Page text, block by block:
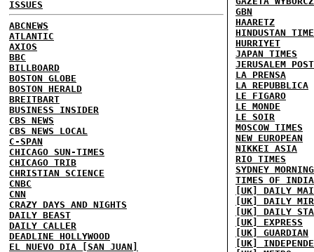
ISSUES
ABCNEWS
ATLANTIC
AXIOS
BBC
BILLBOARD
BOSTON GLOBE
BOSTON HERALD
BREITBART
BUSINESS INSIDER
CBS NEWS
CBS NEWS LOCAL
C-SPAN
CHICAGO SUN-TIMES
CHICAGO TRIB
CHRISTIAN SCIENCE
CNBC
CNN
CRAZY DAYS AND NIGHTS
DAILY BEAST
DAILY CALLER
DEADLINE HOLLYWOOD
EL NUEVO DIA [SAN JUAN]
GBN
HAARETZ
HINDUSTAN
HURRIYET
JAPAN TIMES
JERUSALEM POST
LA PRENSA
LA REPUBBLICA
LE FIGARO
LE MONDE
LE SOIR
MOSCOW TIMES
NEW EUROPEAN
NIKKEI ASIA
RIO TIMES
SYDNEY
TIMES OF INDIA
[UK] DAILY
[UK] DAILY
[UK] DAILY
[UK] EXPRESS
[UK] GUARDIAN
[UK]